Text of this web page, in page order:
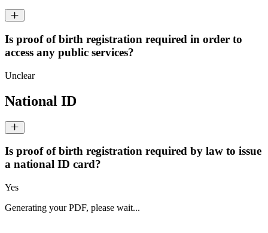
Is proof of birth registration required in order to
access any public services?
Unclear
National ID
Is proof of birth registration required by law to issue
a national ID card?
Yes
Generating your PDF, please wait...